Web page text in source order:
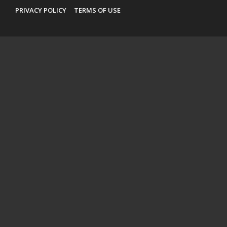
PRIVACY POLICY TERMS OF USE